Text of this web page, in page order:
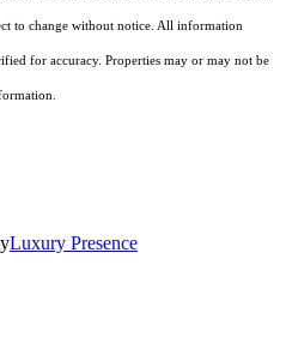
to change without notice. All information
for accuracy. Properties may or may not be
Luxury Presence